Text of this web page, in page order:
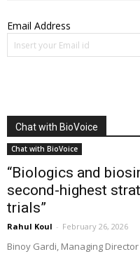
Email Address
Chat with BioVoice
Chat with BioVoice
“Biologics and
second-highest
trials”
Rahul Koul - February 26, 2026
Binoy Gardi, Managing